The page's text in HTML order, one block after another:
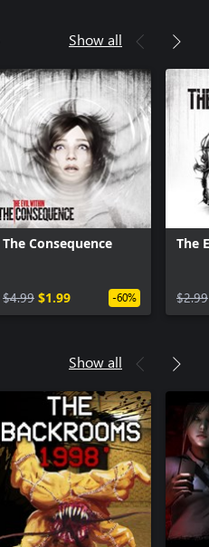
Show all
The Consequence
$4.99 $1.99 -60%
The
$2.99
Show all